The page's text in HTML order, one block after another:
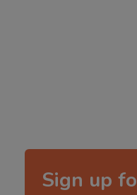
Sign up